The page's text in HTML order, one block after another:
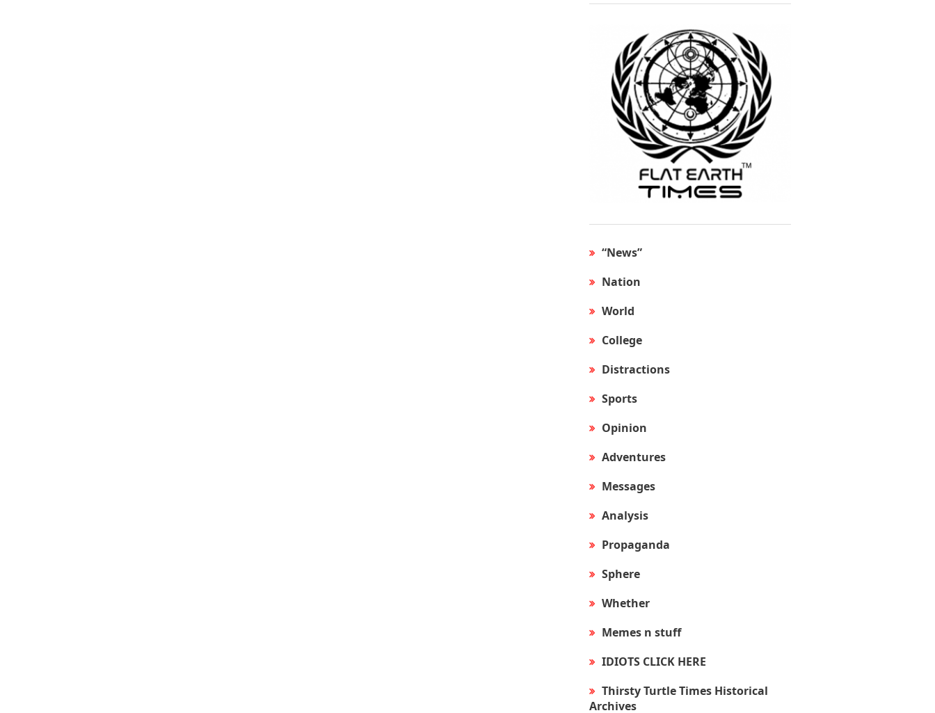
“News”
Nation
World
College
Distractions
Sports
Opinion
Adventures
Messages
Analysis
Propaganda
Sphere
Whether
Memes n stuff
IDIOTS CLICK HERE
Thirsty Turtle Times Historical
Archives